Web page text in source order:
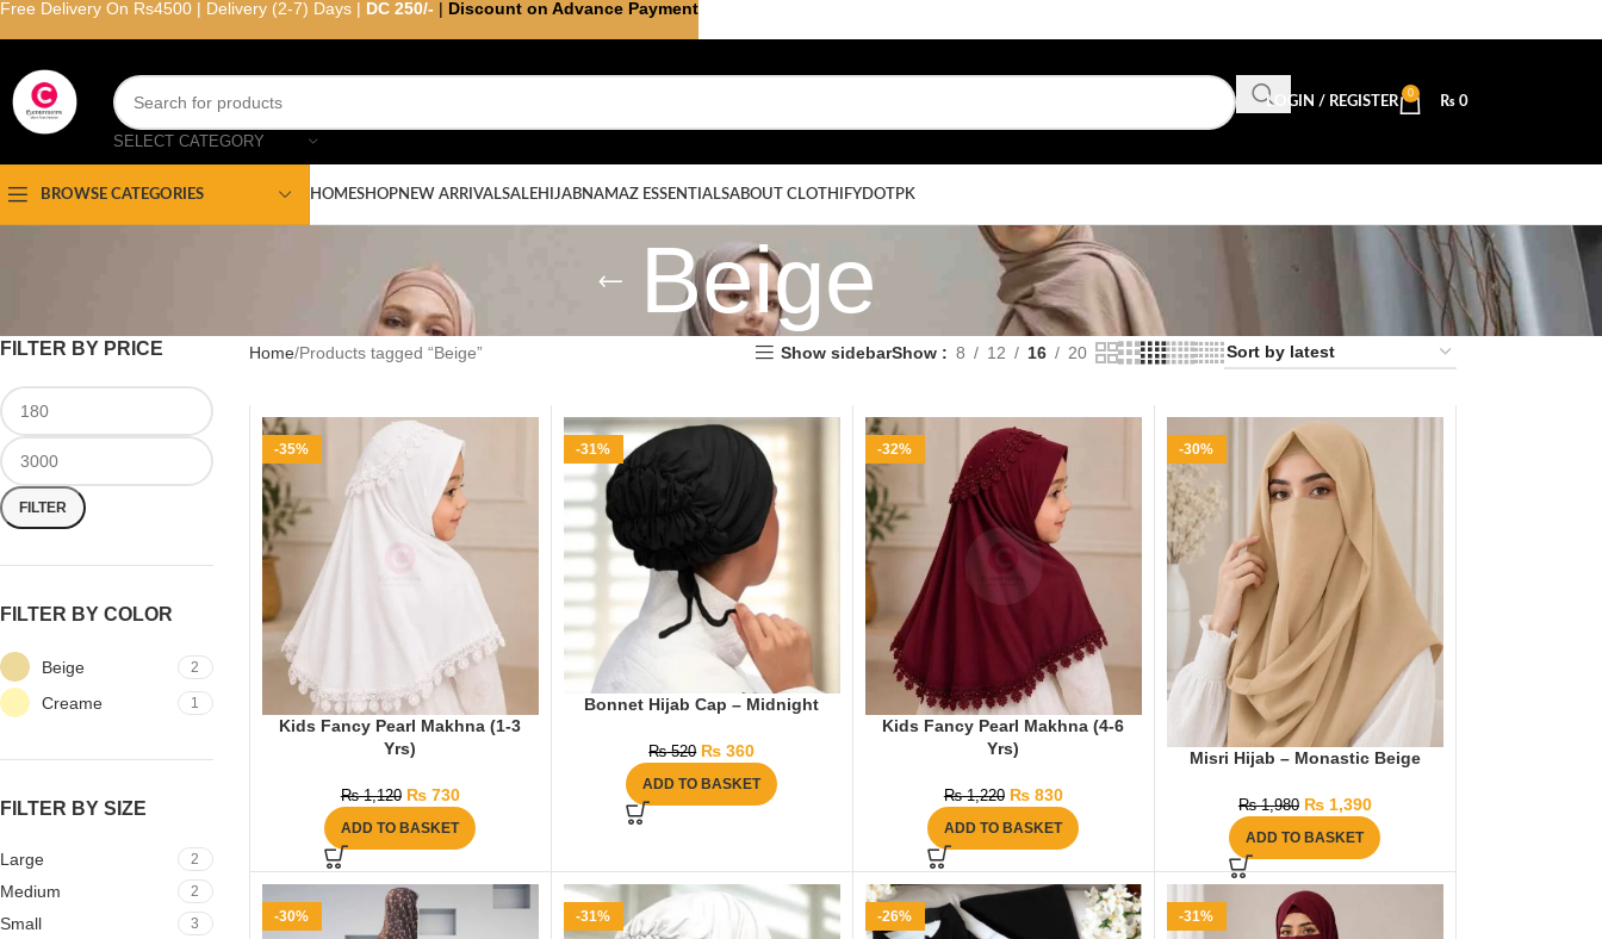
SELECT CATEGORY
LOGIN / REGISTER
0
₨ 0
BROWSE CATEGORIES HOMESHOPNEW ARRIVALSALE HIJABNAMAZ ESSENTIALSABOUT CLOTHIFYDOTPK
Beige
FILTER BY PRICE
FILTER
FILTER BY COLOR
Beige 2
Creame 1
FILTER BY SIZE
Large 2
Medium 2
Small 3
Home Products tagged “Beige” Show sidebarShow 8 12 16 20
-35%
Kids Fancy Pearl Makhna (1-3
Yrs)
₨1,120 ₨730
ADD TO BASKET
-31%
Bonnet Hijab Cap – Midnight
₨520 ₨ 360
ADD TO BASKET
-32%
Kids Fancy Pearl Makhna (4-6
Yrs)
₨1,220 ₨830
ADD TO BASKET
-30%
Misri Hijab – Monastic Beige
₨1,980 ₨1,390
ADD TO BASKET
-30% -31% -26% -31%
Free Delivery On Rs4500 | Delivery (2-7) Days | DC 250/- | Discount on Advance Payment